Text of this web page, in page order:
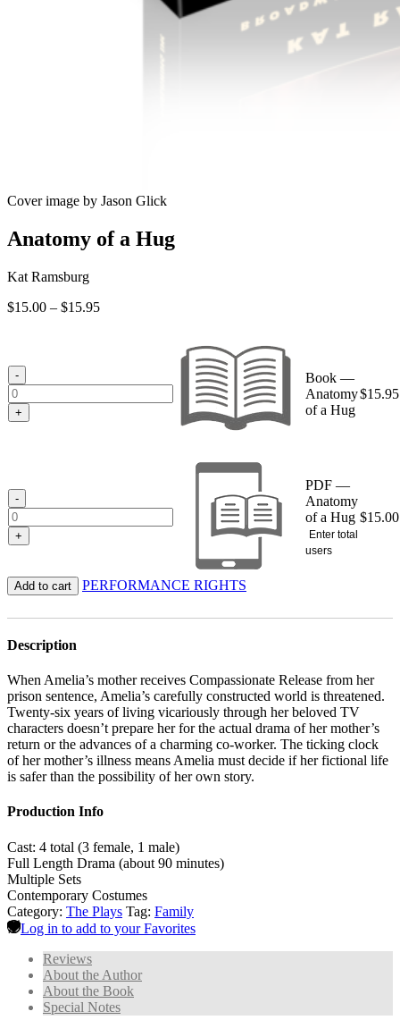
Cover image by Jason Glick
Anatomy of a Hug
Kat Ramsburg
$15.00 – $15.95Price
-
+
Book —
Anatomy
of a Hug
$15.95
-
+
PDF —
Anatomy
of a Hug
Enter total
users
$15.00
Add to cart PERFORMANCE RIGHTS
Description
When Amelia’s mother receives Compassionate Release from her
prison sentence, Amelia’s carefully constructed world is threatened.
Twenty-­six years of living vicariously through her beloved TV
characters doesn’t prepare her for the actual drama of her mother’s
return or the advances of a charming co-worker. The ticking clock
of her mother’s illness means Amelia must decide if her fictional life
is safer than the possibility of her own story.
Production Info
Cast: 4 total (3 female, 1 male)
Full Length Drama (about 90 minutes)
Multiple Sets
Contemporary Costumes
Category: The Plays Tag: Family
Log in to add to your Favorites
Reviews
About the Author
About the Book
Special Notes